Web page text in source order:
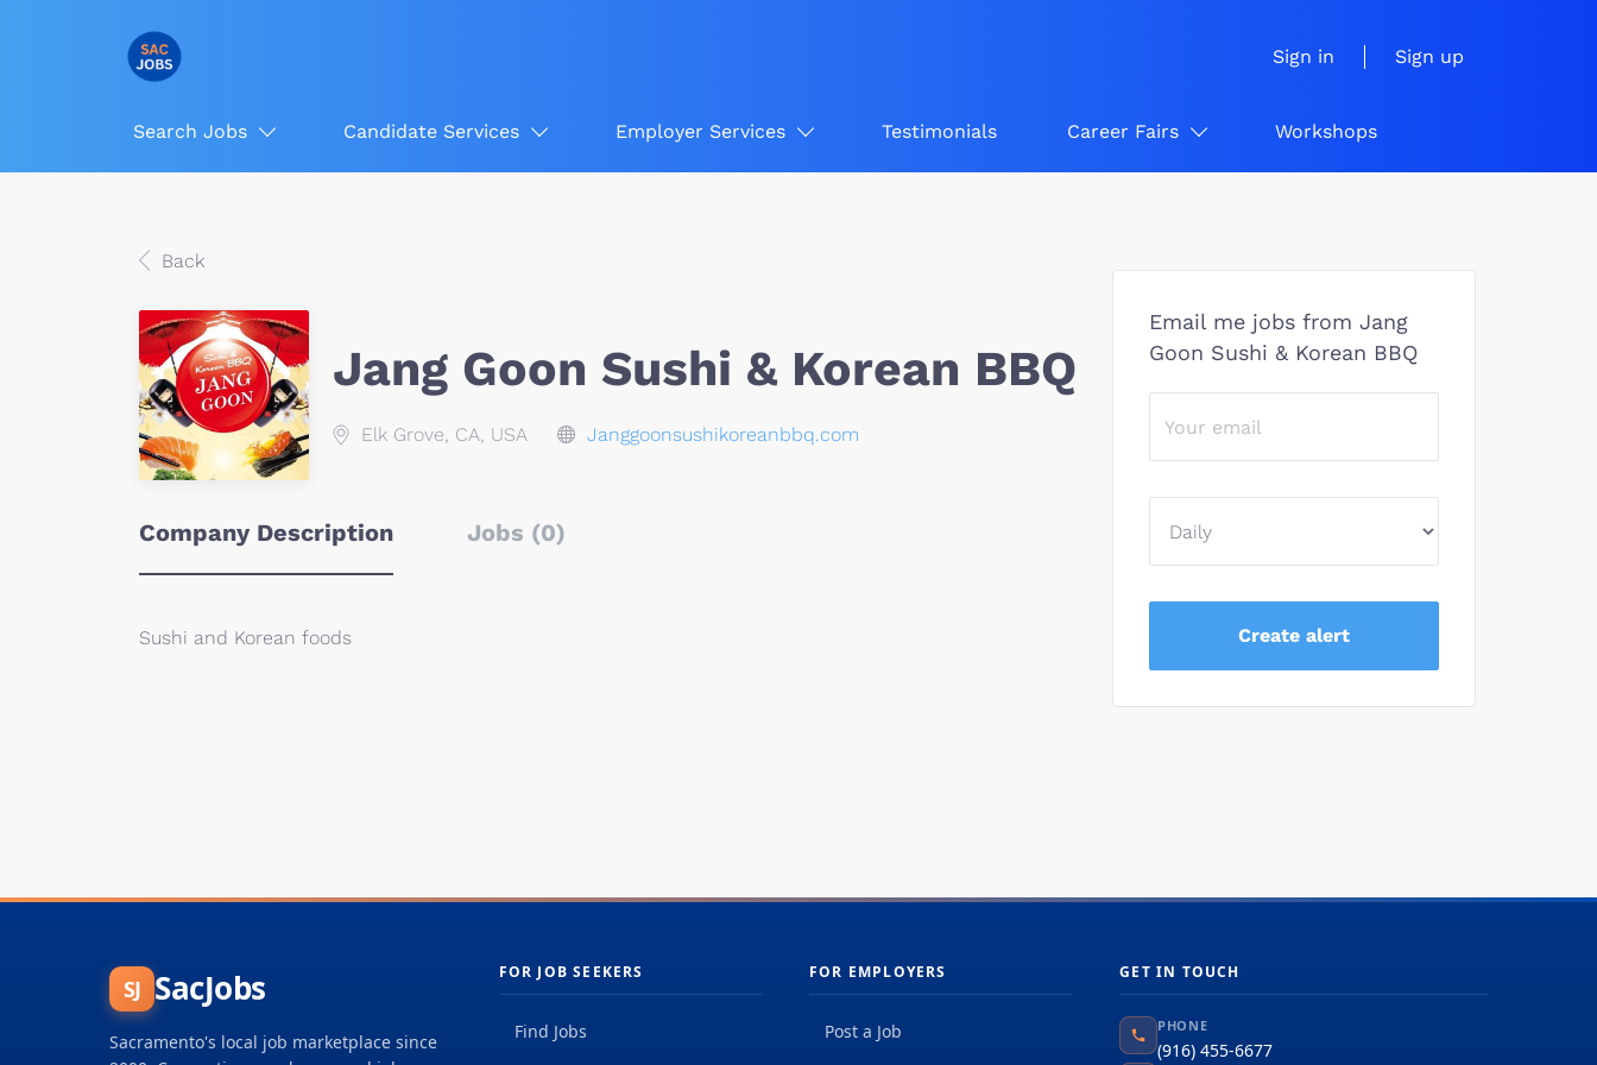
Sign in Sign up
Search Jobs Candidate Services Employer Services Testimonials Career Fairs Workshops
Back
Jang Goon Sushi & Korean BBQ
Elk Grove, CA, USA Janggoonsushikoreanbbq.com
Company Description Jobs (0)
Sushi and Korean foods
Email me jobs from Jang
Goon Sushi & Korean BBQ
SJ SacJobs
Sacramento's local job marketplace since
FOR JOB SEEKERS
Find Jobs
FOR EMPLOYERS
Post a Job
GET IN TOUCH
PHONE
(916) 455-6677